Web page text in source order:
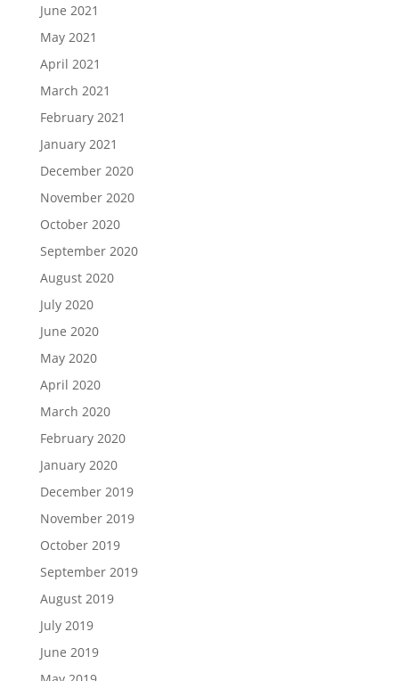
June 2021
May 2021
April 2021
March 2021
February 2021
January 2021
December 2020
November 2020
October 2020
September 2020
August 2020
July 2020
June 2020
May 2020
April 2020
March 2020
February 2020
January 2020
December 2019
November 2019
October 2019
September 2019
August 2019
July 2019
June 2019